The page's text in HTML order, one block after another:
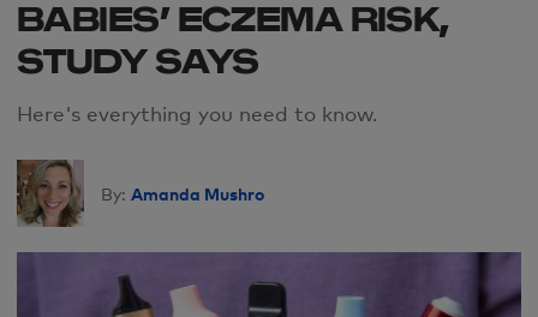
BABIES’ ECZEMA RISK,
STUDY SAYS
Here's everything you need to know.
By: Amanda Mushro